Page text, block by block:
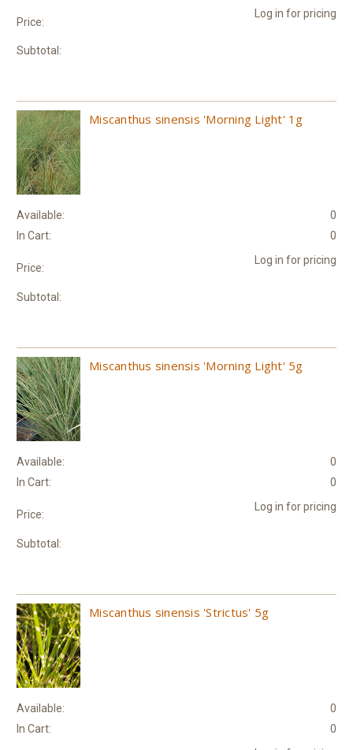
Price:
Log in for pricing
Subtotal:
Miscanthus sinensis 'Morning Light' 1g
Available:
0
In Cart:
0
Price:
Log in for pricing
Subtotal:
Miscanthus sinensis 'Morning Light' 5g
Available:
0
In Cart:
0
Price:
Log in for pricing
Subtotal:
Miscanthus sinensis 'Strictus' 5g
Available:
0
In Cart:
0